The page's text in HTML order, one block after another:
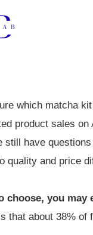
which matcha
product sales on
have
quality and price
you may
that about 38% of